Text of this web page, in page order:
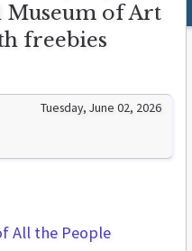
of Art
freebies
Tuesday, June 02, 2026
All the People